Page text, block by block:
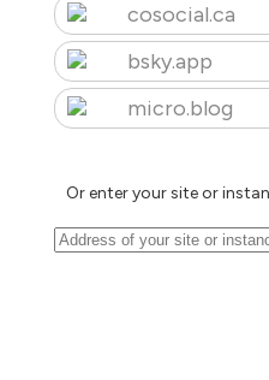
cosocial.ca
bsky.app
micro.blog
Or enter your site or